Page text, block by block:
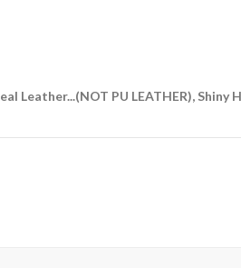
Leather...(NOT PU LEATHER), Shiny